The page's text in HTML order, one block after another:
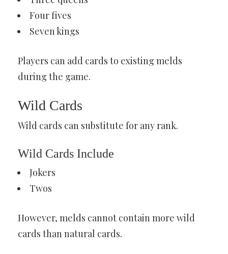
Four fives
Seven kings
Players can add cards to existing melds
during the game.
Wild Cards
Wild cards can substitute for any rank.
Wild Cards Include
Jokers
Twos
However, melds cannot contain more wild
cards than natural cards.